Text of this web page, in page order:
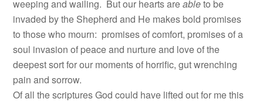
weeping and wailing. But our hearts areableto be
invaded by the Shepherd and He makes bold promises
to those who mourn: promises of comfort, promises of a
soul invasion of peace and nurture and love of the
deepest sort for our moments of horrific, gut wrenching
pain and sorrow.
Of all the scriptures God could have lifted out for me this